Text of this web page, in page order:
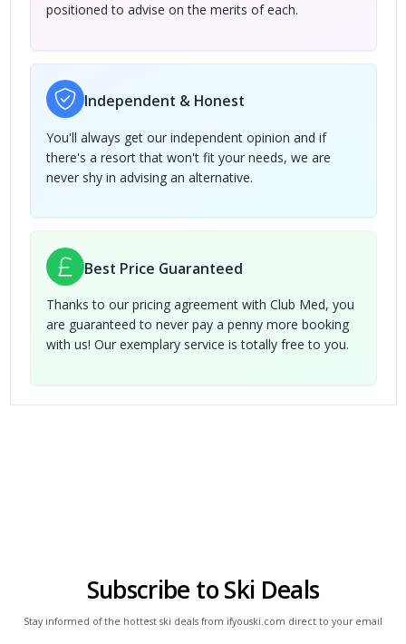
positioned to advise on the merits of each.
Independent & Honest
You'll always get our independent opinion and if
there's a resort that won't fit your needs, we are
never shy in advising an alternative.
Best Price Guaranteed
Thanks to our pricing agreement with Club Med, you
are guaranteed to never pay a penny more booking
with us! Our exemplary service is totally free to you.
Subscribe to Ski Deals
Stay informed of the hottest ski deals from ifyouski.com direct to your email